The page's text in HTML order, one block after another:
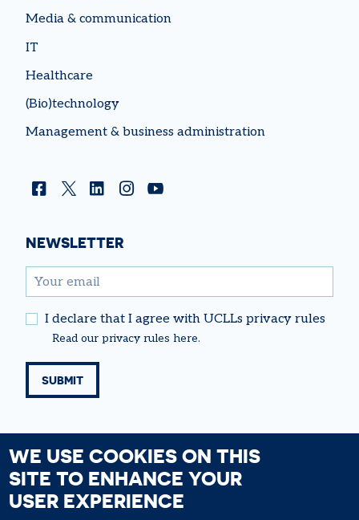
Media & communication
IT
Healthcare
(Bio)technology
Management & business administration
NEWSLETTER
email
I declare that I agree with UCLLs privacy rules
Read our privacy rules here.
WE USE COOKIES ON THIS
SITE TO ENHANCE YOUR
USER EXPERIENCE